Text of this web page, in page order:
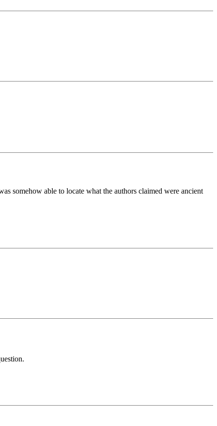
somehow able to locate what the authors claimed were ancient